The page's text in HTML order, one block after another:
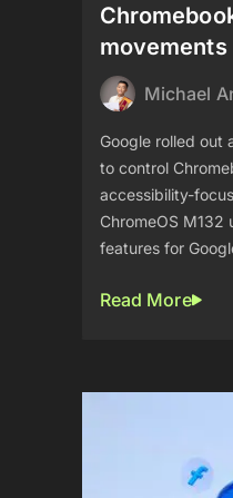
movements
Michael
Google rolled out
to control
accessibility-
ChromeOS
features for
Read More